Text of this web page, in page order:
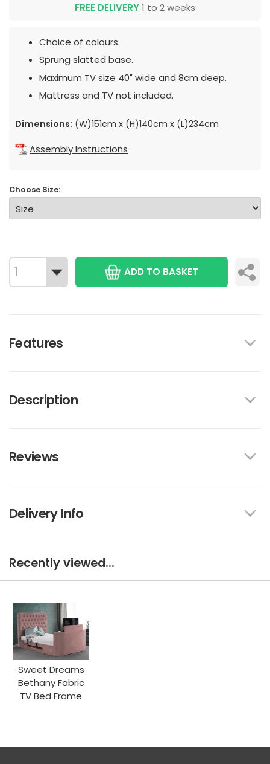
FREE DELIVERY1 to 2 weeks
Choice of colours.
Sprung slatted base.
Maximum TV size 40" wide and 8cm deep.
Mattress and TV not included.
Dimensions: (W)151cm x (H)140cm x (L)234cm
Assembly Instructions
Choose Size:
ADD TO BASKET
Features
Description
Reviews
Delivery Info
Recently viewed...
Sweet Dreams
Bethany Fabric
TV Bed Frame